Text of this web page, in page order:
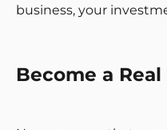
business, your
Become a